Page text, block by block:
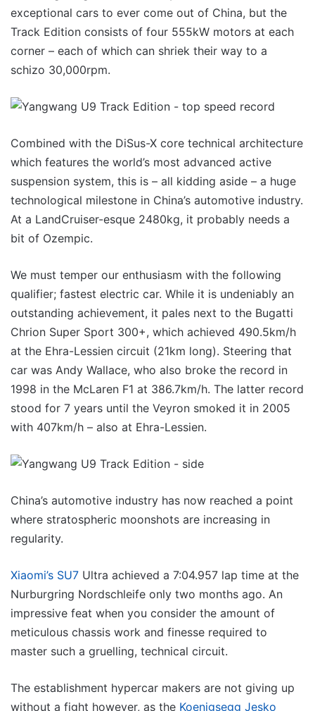
exceptional cars to ever come out of China, but the
Track Edition consists of four 555kW motors at each
corner – each of which can shriek their way to a
schizo 30,000rpm.
Combined with the DiSus-X core technical architecture
which features the world’s most advanced active
suspension system, this is – all kidding aside – a huge
technological milestone in China’s automotive industry.
At a LandCruiser-esque 2480kg, it probably needs a
bit of Ozempic.
We must temper our enthusiasm with the following
qualifier; fastest electric car. While it is undeniably an
outstanding achievement, it pales next to the Bugatti
Chrion Super Sport 300+, which achieved 490.5km/h
at the Ehra-Lessien circuit (21km long). Steering that
car was Andy Wallace, who also broke the record in
1998 in the McLaren F1 at 386.7km/h. The latter record
stood for 7 years until the Veyron smoked it in 2005
with 407km/h – also at Ehra-Lessien.
China’s automotive industry has now reached a point
where stratospheric moonshots are increasing in
regularity.
Xiaomi’s SU7 Ultra achieved a 7:04.957 lap time at the
Nurburgring Nordschleife only two months ago. An
impressive feat when you consider the amount of
meticulous chassis work and finesse required to
master such a gruelling, technical circuit.
The establishment hypercar makers are not giving up
without a fight however, as the Koenigsegg Jesko